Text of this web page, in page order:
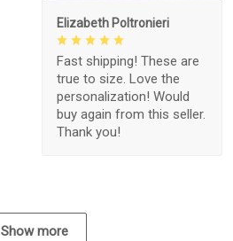
Elizabeth Poltronieri
Fast shipping! These are
true to size. Love the
personalization! Would
buy again from this seller.
Thank you!
Show more